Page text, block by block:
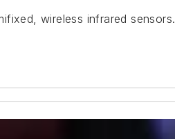
wireless infrared sensors.